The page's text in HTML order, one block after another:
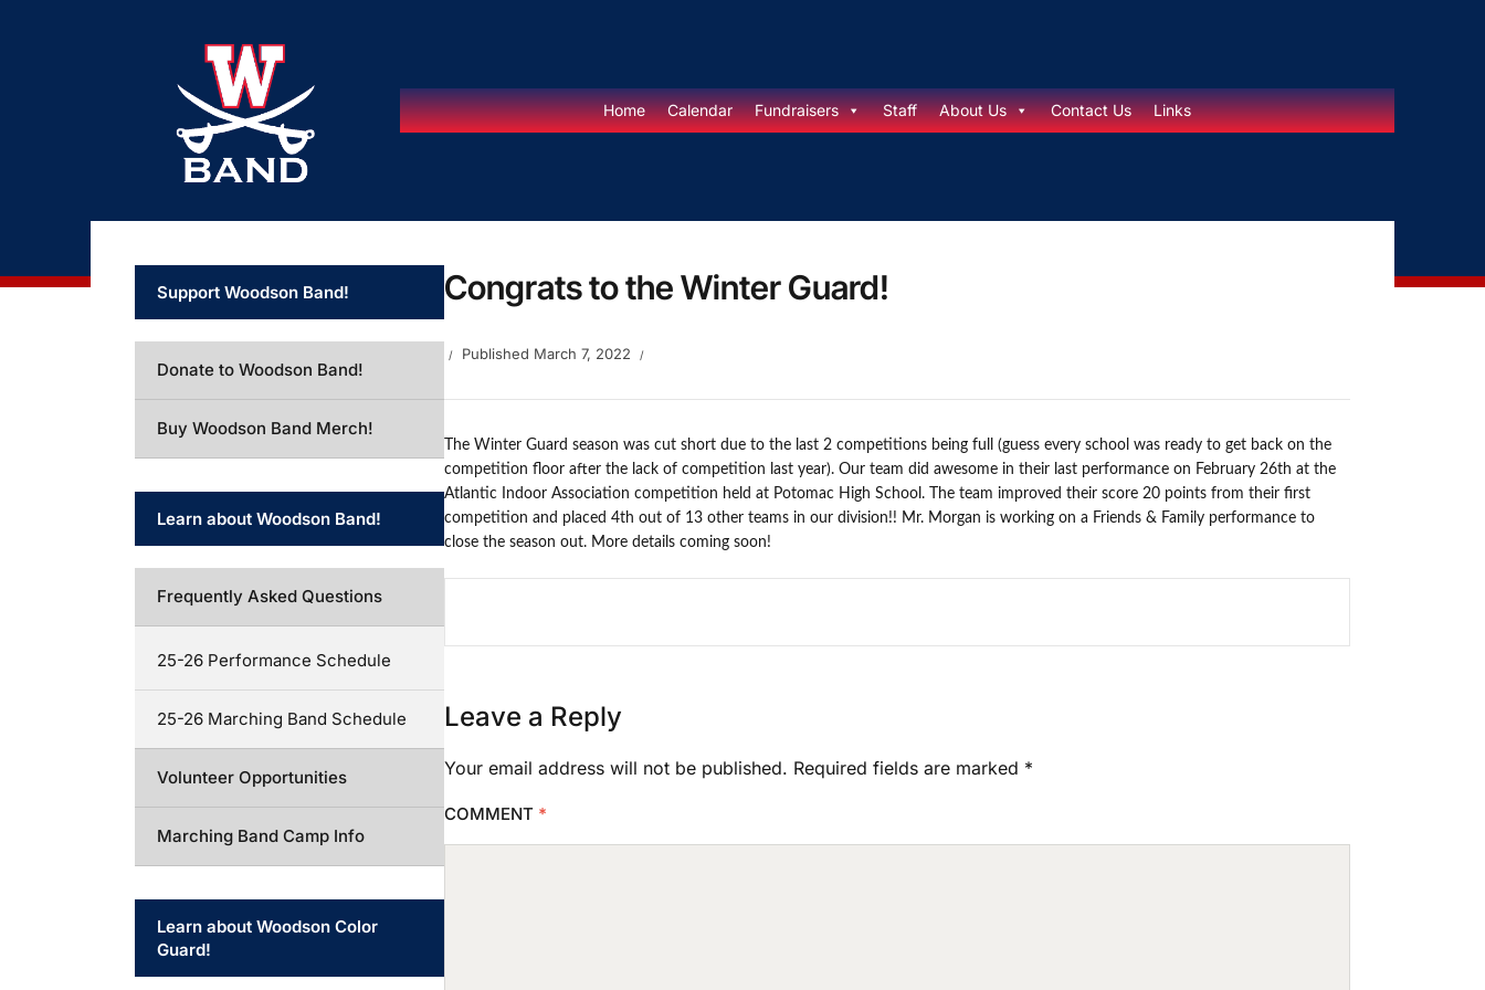
Home Calendar Fundraisers Staff About Us Contact Us Links
Congrats to the Winter Guard!
Published March 7, 2022
The Winter Guard season was cut short due to the last 2 competitions being full (guess every school was ready to get back on the
competition floor after the lack of competition last year). Our team did awesome in their last performance on February 26th at the
Atlantic Indoor Association competition held at Potomac High School. The team improved their score 20 points from their first
competition and placed 4th out of 13 other teams in our division!! Mr. Morgan is working on a Friends & Family performance to
close the season out. More details coming soon!
Leave a Reply
Your email address will not be published. Required fields are marked *
COMMENT *
Support Woodson Band!
Donate to Woodson Band!
Buy Woodson Band Merch!
Learn about Woodson Band!
Frequently Asked Questions
25-26 Performance Schedule
25-26 Marching Band Schedule
Volunteer Opportunities
Marching Band Camp Info
Learn about Woodson Color
Guard!